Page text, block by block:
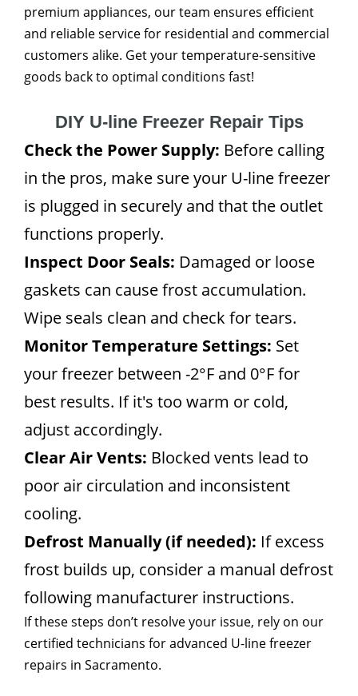
premium appliances, our team ensures efficient
and reliable service for residential and commercial
customers alike. Get your temperature-sensitive
goods back to optimal conditions fast!
DIY U-line Freezer Repair Tips
Check the Power Supply: Before calling
in the pros, make sure your U-line freezer
is plugged in securely and that the outlet
functions properly.
Inspect Door Seals: Damaged or loose
gaskets can cause frost accumulation.
Wipe seals clean and check for tears.
Monitor Temperature Settings: Set
your freezer between -2°F and 0°F for
best results. If it's too warm or cold,
adjust accordingly.
Clear Air Vents: Blocked vents lead to
poor air circulation and inconsistent
cooling.
Defrost Manually (if needed): If excess
frost builds up, consider a manual defrost
following manufacturer instructions.
If these steps don’t resolve your issue, rely on our
certified technicians for advanced U-line freezer
repairs in Sacramento.